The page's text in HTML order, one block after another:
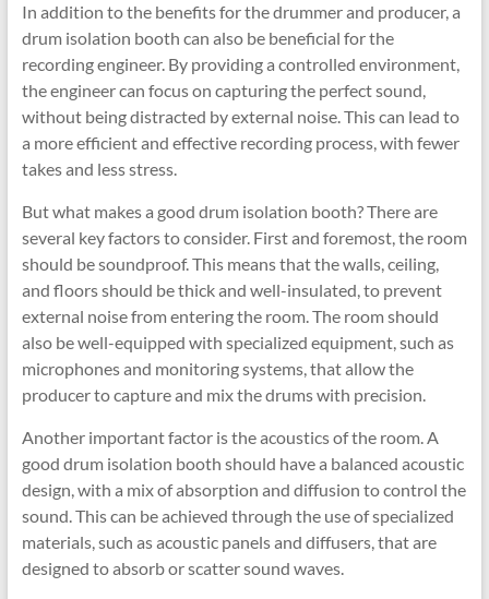
In addition to the benefits for the drummer and producer, a
drum isolation booth can also be beneficial for the
recording engineer. By providing a controlled environment,
the engineer can focus on capturing the perfect sound,
without being distracted by external noise. This can lead to
a more efficient and effective recording process, with fewer
takes and less stress.
But what makes a good drum isolation booth? There are
several key factors to consider. First and foremost, the room
should be soundproof. This means that the walls, ceiling,
and floors should be thick and well-insulated, to prevent
external noise from entering the room. The room should
also be well-equipped with specialized equipment, such as
microphones and monitoring systems, that allow the
producer to capture and mix the drums with precision.
Another important factor is the acoustics of the room. A
good drum isolation booth should have a balanced acoustic
design, with a mix of absorption and diffusion to control the
sound. This can be achieved through the use of specialized
materials, such as acoustic panels and diffusers, that are
designed to absorb or scatter sound waves.